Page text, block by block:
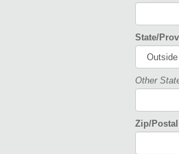
State/
Other
Zip/